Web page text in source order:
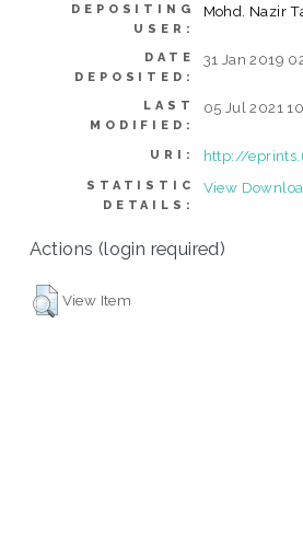
DEPOSITING
USER:
Mohd. Nazir
DATE
DEPOSITED:
31 Jan 2019
LAST
MODIFIED:
05 Jul 2021
URI: http://
STATISTIC
DETAILS:
View
Actions (login required)
View Item